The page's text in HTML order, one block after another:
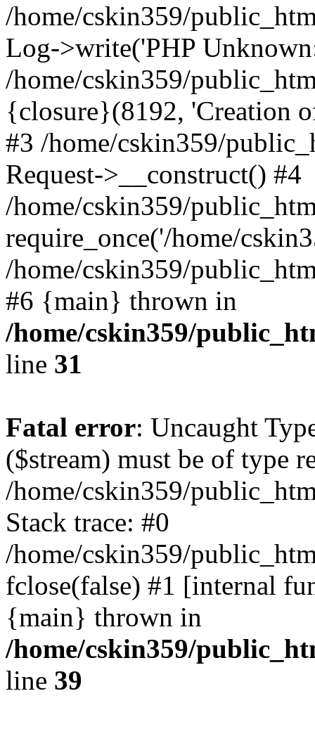
/home/cskin359/
Log->write('PHP
/home/cskin359/
{closure}(8192, 'Creation
#3 /home/cskin359/
Request->__construct() #4
/home/cskin359/
require_once('/home/
/home/cskin359/
#6 {main} thrown in
/home/cskin359/
line 31
Fatal error: Uncaught
($stream) must be of type
/home/cskin359/
Stack trace: #0
/home/cskin359/
fclose(false) #1 [internal
{main} thrown in
/home/cskin359/
line 39